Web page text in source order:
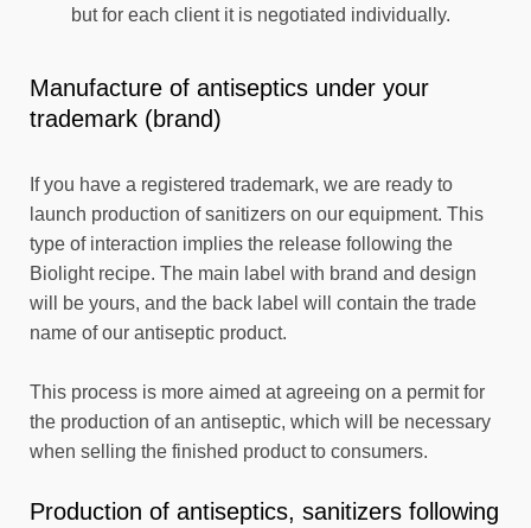
but for each client it is negotiated individually.
Manufacture of antiseptics under your
trademark (brand)
If you have a registered trademark, we are ready to
launch production of sanitizers on our equipment. This
type of interaction implies the release following the
Biolight recipe. The main label with brand and design
will be yours, and the back label will contain the trade
name of our antiseptic product.
This process is more aimed at agreeing on a permit for
the production of an antiseptic, which will be necessary
when selling the finished product to consumers.
Production of antiseptics, sanitizers following